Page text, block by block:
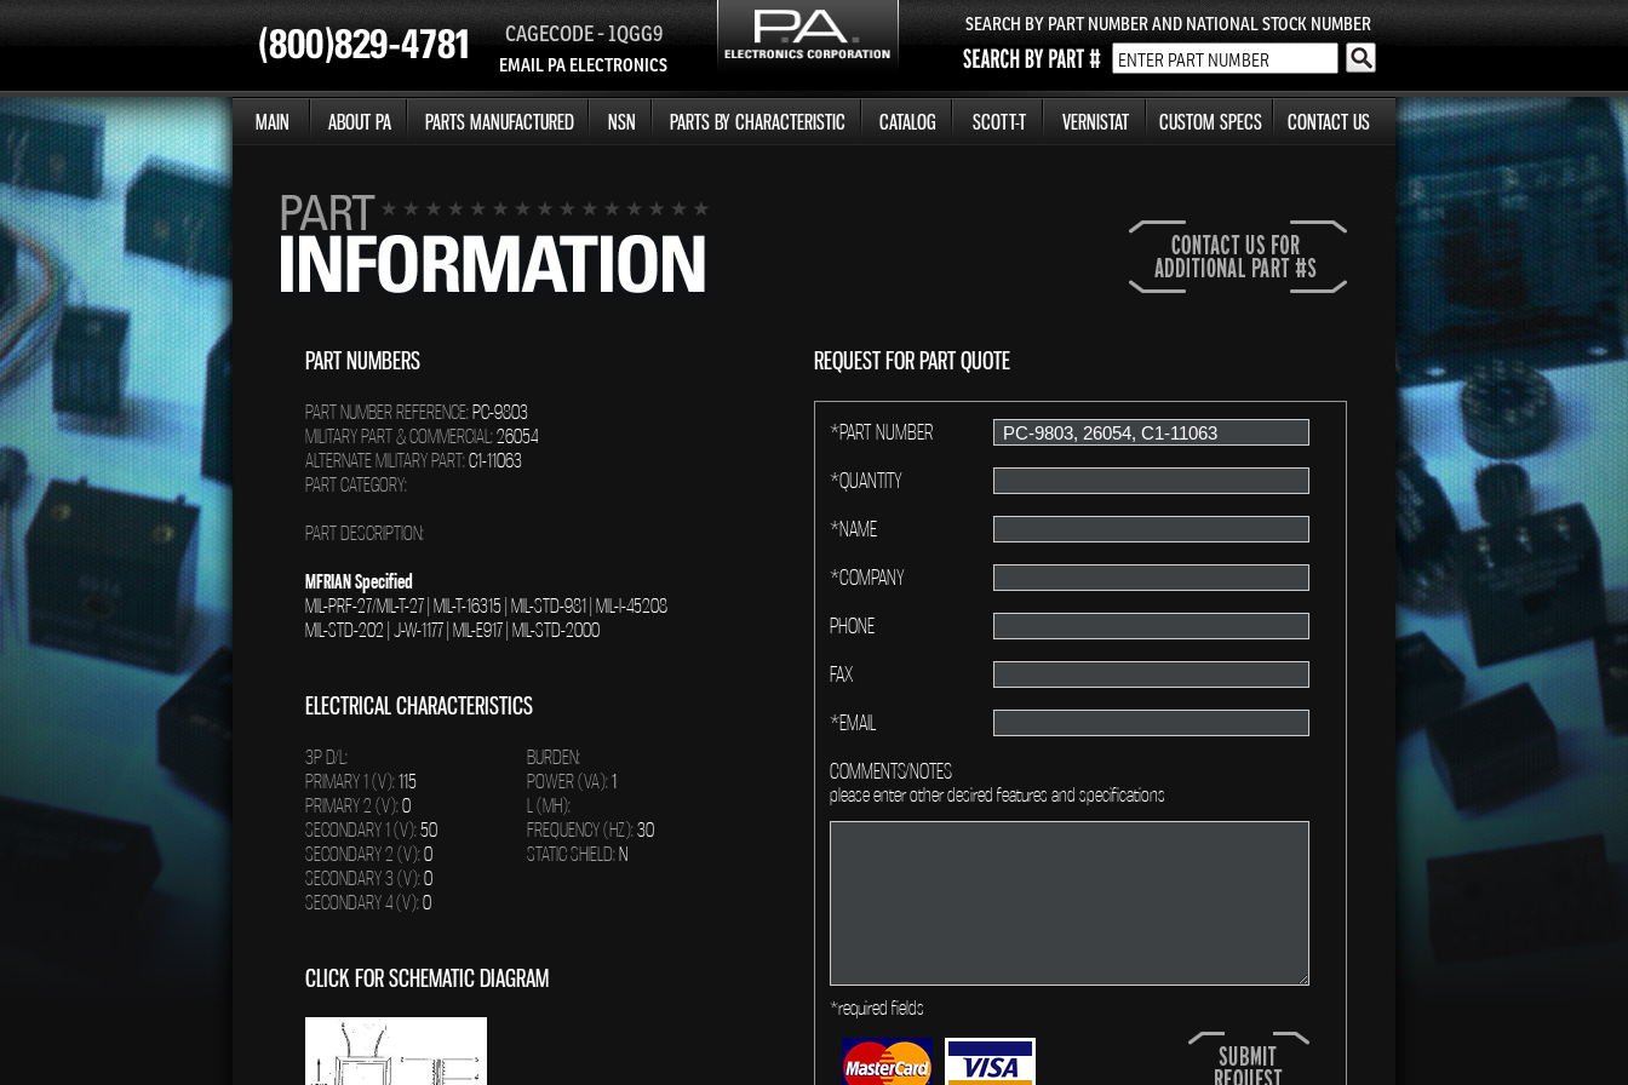
CAGECODE - 1QGG9
EMAIL PA ELECTRONICS
SEARCH BY PART NUMBER AND NATIONAL STOCK NUMBER
MAIN ABOUT PA PARTS MANUFACTURED NSN PARTS BY CHARACTERISTIC CATALOG SCOTT-T VERNISTAT CUSTOM SPECS CONTACT US
PART NUMBERS
PART NUMBER REFERENCE:PC-9803
MILITARY PART & COMMERCIAL:26054
ALTERNATE MILITARY PART:C1-11063
PART CATEGORY:
PART DESCRIPTION:
MFRIAN Specified
MIL-PRF-27/MIL-T-27 | MIL-T-16315 | MIL-STD-981 | MIL-I-45208
MIL-STD-202 | J-W-1177 | MIL-E917 | MIL-STD-2000
ELECTRICAL CHARACTERISTICS
3P D/L:
BURDEN:
PRIMARY 1 (V):115 POWER (VA):1
PRIMARY 2 (V):0
L (MH):
SECONDARY 1 (V):50 FREQUENCY (HZ):30
SECONDARY 2 (V):0 STATIC SHIELD:N
SECONDARY 3 (V):0
SECONDARY 4 (V):0
CLICK FOR SCHEMATIC DIAGRAM
REQUEST FOR PART QUOTE
*PART NUMBER
*QUANTITY
*NAME
*COMPANY
PHONE
FAX
*EMAIL
COMMENTS/NOTES
please enter other desired features and specifications
*required fields